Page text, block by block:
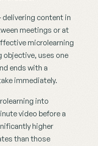
content in
meetings or at
microlearning
objective, uses one
ends with a
immediately.
into
video before a
higher
than those